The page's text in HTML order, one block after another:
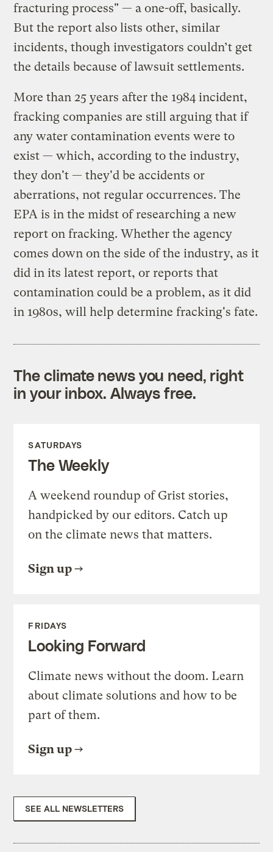
fracturing process" — a one-off, basically.
But the report also lists other, similar
incidents, though investigators couldn’t get
the details because of lawsuit settlements.
More than 25 years after the 1984 incident,
fracking companies are still arguing that if
any water contamination events were to
exist — which, according to the industry,
they don't — they'd be accidents or
aberrations, not regular occurrences. The
EPA is in the midst of researching a new
report on fracking. Whether the agency
comes down on the side of the industry, as it
did in its latest report, or reports that
contamination could be a problem, as it did
in 1980s, will help determine fracking's fate.
The climate news you need, right
in your inbox. Always free.
SATURDAYS
The Weekly
A weekend roundup of Grist stories,
handpicked by our editors. Catch up
on the climate news that matters.
Sign up
FRIDAYS
Looking Forward
Climate news without the doom. Learn
about climate solutions and how to be
part of them.
Sign up
SEE ALL NEWSLETTERS